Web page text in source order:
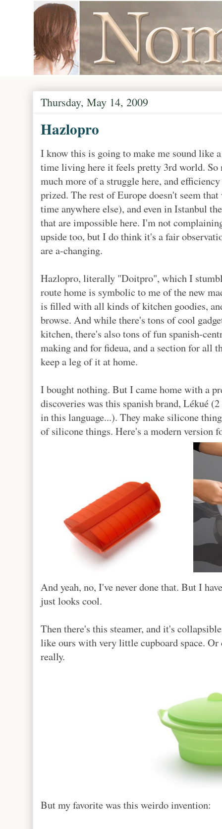
Thursday, May 14, 2009
Hazlopro
I know this is going to make me sound like
time living here it feels pretty 3rd world.
much more of a struggle here, and
prized. The rest of Europe doesn't seem
time anywhere else), and even in Istanbul
that are impossible here. I'm not
upside too, but I do think it's a fair
are a-changing.
Hazlopro, literally "Doitpro", which I
route home is symbolic to me of the new
is filled with all kinds of kitchen goodies,
browse. And while there's tons of cool
kitchen, there's also tons of fun spanish-
making and for fideua, and a section for all
keep a leg of it at home.
I bought nothing. But I came home with a
discoveries was this spanish brand, Lékué
in this language...). They make silicone
of silicone things. Here's a modern version
And yeah, no, I've never done that. But I
just looks cool.
Then there's this steamer, and it's
like ours with very little cupboard space. Or
really.
But my favorite was this weirdo invention: